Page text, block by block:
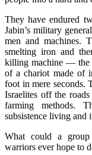
They have endured
Jabin’s military
men and machines.
smelting iron and
killing machine — the
of a chariot made of
foot in mere seconds.
Israelites off the
farming methods.
subsistence living and
What could a group
warriors ever hope to